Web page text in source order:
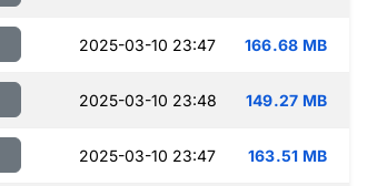
2025-03-10 23:47 166.68 MB
2025-03-10 23:48 149.27 MB
2025-03-10 23:47 163.51 MB